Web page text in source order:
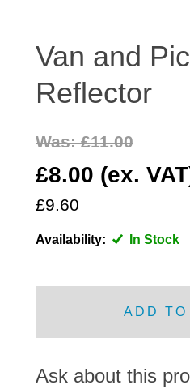
DOOR SEALS
FRONT
FUEL
Van and
Reflector
£8.00 (ex.
£9.60
Was: £11.00
Availability: In Stock
ADD TO
Ask about this